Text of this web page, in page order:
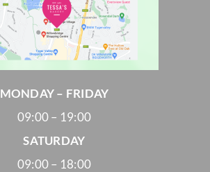
MONDAY – FRIDAY
09:00 – 19:00
SATURDAY
09:00 – 18:00